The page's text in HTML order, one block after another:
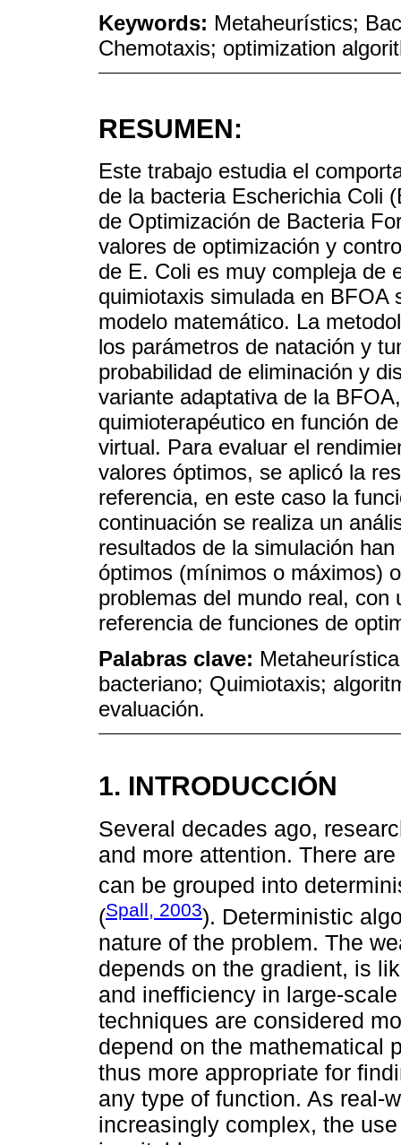
Keywords: Metaheurístics;
Chemotaxis; optimization
RESUMEN:
Este trabajo estudia el
de la bacteria Escherichia Coli
de Optimización de Bacteria
valores de optimización y
de E. Coli es muy compleja de
quimiotaxis simulada en BFOA
modelo matemático. La
los parámetros de natación y
probabilidad de eliminación y
variante adaptativa de la
quimioterapéutico en función
virtual. Para evaluar el
valores óptimos, se aplicó la
referencia, en este caso la
continuación se realiza un
resultados de la simulación
óptimos (mínimos o máximos)
problemas del mundo real,
referencia de funciones de
Palabras clave:
bacteriano; Quimiotaxis;
evaluación.
1. INTRODUCCIÓN
Several decades ago,
and more attention. There
can be grouped into
(Spall, 2003). Deterministic
nature of the problem. The
depends on the gradient, is
and inefficiency in large-
techniques are considered
depend on the mathematical
thus more appropriate for
any type of function. As real-
increasingly complex, the